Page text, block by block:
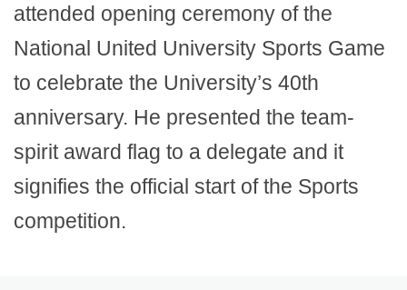
attended opening ceremony of the
National United University Sports Game
to celebrate the University’s 40th
anniversary. He presented the team-
spirit award flag to a delegate and it
signifies the official start of the Sports
competition.